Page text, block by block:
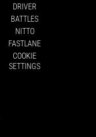
DRIVER
BATTLES
NITTO
FASTLANE
COOKIE
SETTINGS